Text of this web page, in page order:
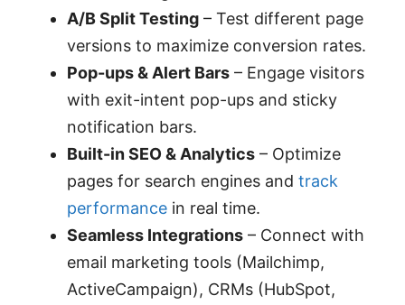
A/B Split Testing – Test different page
versions to maximize conversion rates.
Pop-ups & Alert Bars – Engage visitors
with exit-intent pop-ups and sticky
notification bars.
Built-in SEO & Analytics – Optimize
pages for search engines and track
performance in real time.
Seamless Integrations – Connect with
email marketing tools (Mailchimp,
ActiveCampaign), CRMs (HubSpot,